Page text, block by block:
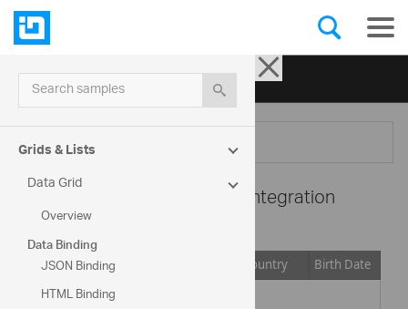
Ignite UI for jQuery| Samples
Menu
Search samples
Grids & Lists
Data Grid
Overview
Data Binding
JSON Binding
HTML Binding
Data Grid - JsRender Integration
Image Title Country Birth Date